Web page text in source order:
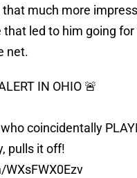
that much more
that led to him going
net.
IN OHIO 🚨
coincidentally
, pulls it off!